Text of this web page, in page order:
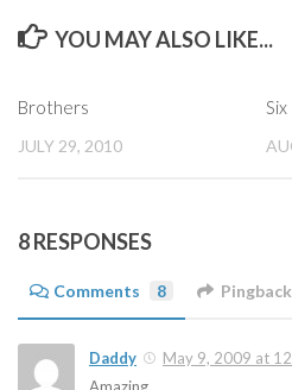
YOU MAY ALSO LIKE...
Brothers
JULY 29, 2010
Six
8 RESPONSES
Comments 8
Daddy
May 9, 2009 at